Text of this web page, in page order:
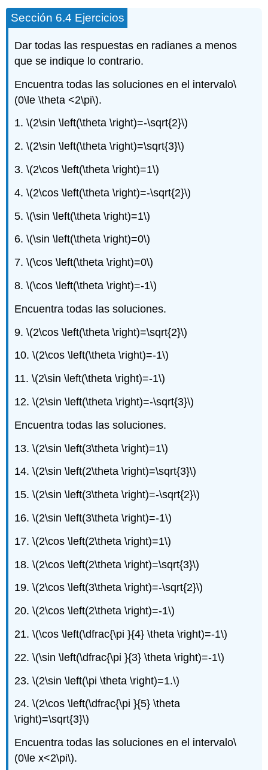
Sección 6.4 Ejercicios
Dar todas las respuestas en radianes a menos
que se indique lo contrario.
Encuentra todas las soluciones en el intervalo\
(0\le \theta <2\pi\).
1.\(2\sin \left(\theta \right)=-\sqrt{2}\)
2.\(2\sin \left(\theta \right)=\sqrt{3}\)
3.\(2\cos \left(\theta \right)=1\)
4.\(2\cos \left(\theta \right)=-\sqrt{2}\)
5.\(\sin \left(\theta \right)=1\)
6.\(\sin \left(\theta \right)=0\)
7.\(\cos \left(\theta \right)=0\)
8.\(\cos \left(\theta \right)=-1\)
Encuentra todas las soluciones.
9.\(2\cos \left(\theta \right)=\sqrt{2}\)
10.\(2\cos \left(\theta \right)=-1\)
11.\(2\sin \left(\theta \right)=-1\)
12.\(2\sin \left(\theta \right)=-\sqrt{3}\)
Encuentra todas las soluciones.
13.\(2\sin \left(3\theta \right)=1\)
14.\(2\sin \left(2\theta \right)=\sqrt{3}\)
15.\(2\sin \left(3\theta \right)=-\sqrt{2}\)
16.\(2\sin \left(3\theta \right)=-1\)
17.\(2\cos \left(2\theta \right)=1\)
18.\(2\cos \left(2\theta \right)=\sqrt{3}\)
19.\(2\cos \left(3\theta \right)=-\sqrt{2}\)
20.\(2\cos \left(2\theta \right)=-1\)
21.\(\cos \left(\dfrac{\pi }{4} \theta \right)=-1\)
22.\(\sin \left(\dfrac{\pi }{3} \theta \right)=-1\)
23.\(2\sin \left(\pi \theta \right)=1.\)
24.\(2\cos \left(\dfrac{\pi }{5} \theta
\right)=\sqrt{3}\)
Encuentra todas las soluciones en el intervalo\
(0\le x<2\pi\).